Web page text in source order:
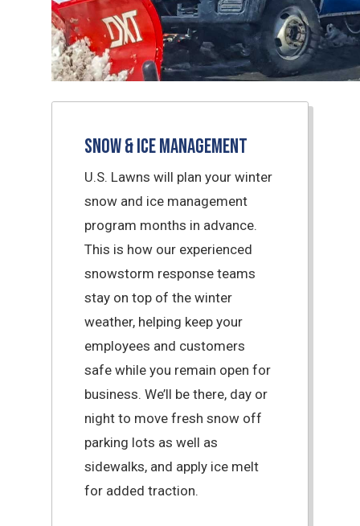
Snow & Ice Management
U.S. Lawns will plan your winter
snow and ice management
program months in advance.
This is how our experienced
snowstorm response teams
stay on top of the winter
weather, helping keep your
employees and customers
safe while you remain open for
business. We’ll be there, day or
night to move fresh snow off
parking lots as well as
sidewalks, and apply ice melt
for added traction.